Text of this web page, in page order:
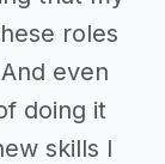
roles
even
doing it
skills I